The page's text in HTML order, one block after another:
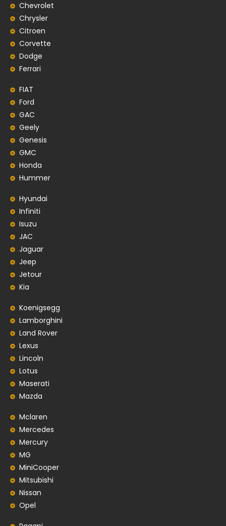
Chevrolet
Chrysler
Citroen
Corvette
Dodge
Ferrari
FIAT
Ford
GAC
Geely
Genesis
GMC
Honda
Hummer
Hyundai
Infiniti
Isuzu
JAC
Jaguar
Jeep
Jetour
Kia
Koenigsegg
Lamborghini
Land Rover
Lexus
Lincoln
Lotus
Maserati
Mazda
Mclaren
Mercedes
Mercury
MG
MiniCooper
Mitsubishi
Nissan
Opel